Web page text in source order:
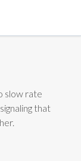
slow rate
that